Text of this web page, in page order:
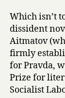
Which isn’t
dissident
Aitmatov
firmly
for Pravda,
Prize for
Socialist